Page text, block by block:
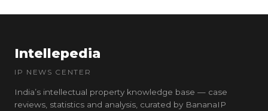
Intellepedia
IP NEWS CENTER
India’s intellectual property knowledge base — case
reviews, statistics and analysis, curated by BananaIP